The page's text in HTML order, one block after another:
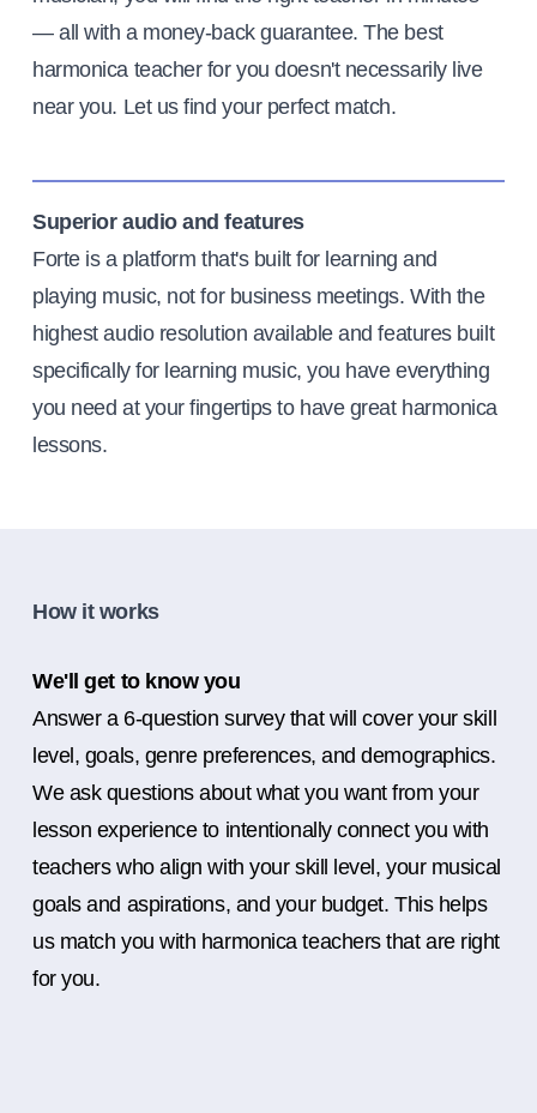
— all with a money-back guarantee. The best
harmonica teacher for you doesn't necessarily live
near you. Let us find your perfect match.
Superior audio and features
Forte is a platform that's built for learning and
playing music, not for business meetings. With the
highest audio resolution available and features built
specifically for learning music, you have everything
you need at your fingertips to have great harmonica
lessons.
How it works
We'll get to know you
Answer a 6-question survey that will cover your skill
level, goals, genre preferences, and demographics.
We ask questions about what you want from your
lesson experience to intentionally connect you with
teachers who align with your skill level, your musical
goals and aspirations, and your budget. This helps
us match you with harmonica teachers that are right
for you.